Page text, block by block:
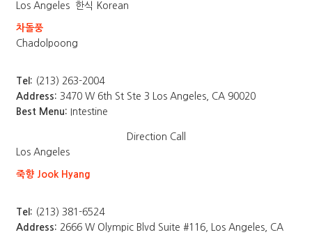
Los Angeles
한식 Korean
차돌풍
Chadolpoong
Tel: (213) 263-2004
Address: 3470 W 6th St Ste 3 Los Angeles, CA 90020
Best Menu: Intestine
Direction Call
Los Angeles
죽향 Jook Hyang
Tel: (213) 381-6524
Address: 2666 W Olympic Blvd Suite #116, Los Angeles, CA